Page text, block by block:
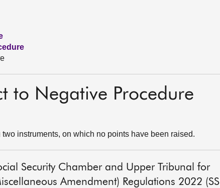
to Negative Procedure
instruments, on which no points have been raised.
Security Chamber and Upper Tribunal for
Amendment) Regulations 2022 (SSI